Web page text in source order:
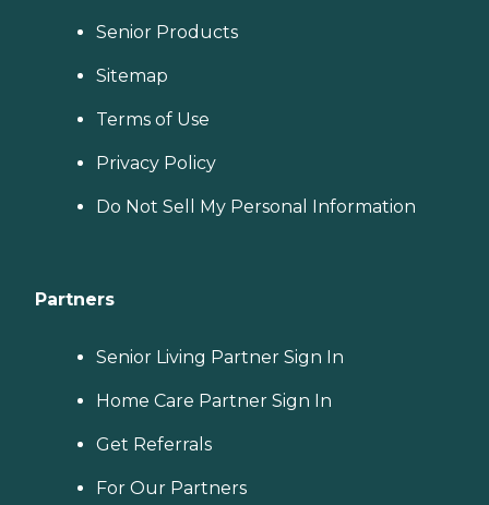
Senior Products
Sitemap
Terms of Use
Privacy Policy
Do Not Sell My Personal Information
Partners
Senior Living Partner Sign In
Home Care Partner Sign In
Get Referrals
For Our Partners